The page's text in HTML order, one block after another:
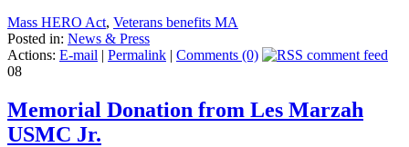
Mass HERO Act, Veterans benefits MA
Posted in: News & Press
Actions: E-mail | Permalink | Comments (0)
08
Memorial Donation from Les Marzah
USMC Jr.